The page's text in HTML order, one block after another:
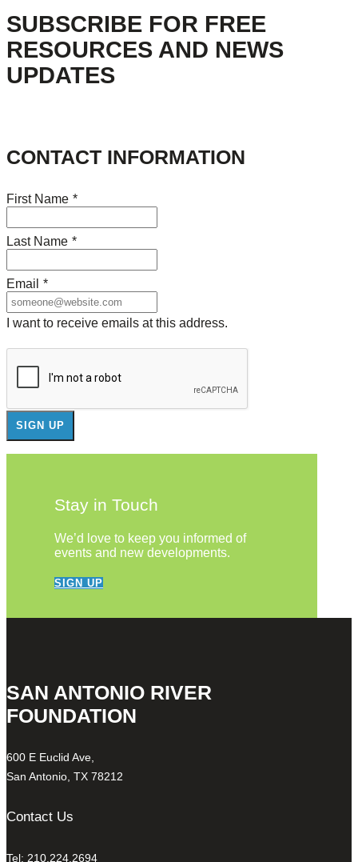
SUBSCRIBE FOR FREE
RESOURCES AND NEWS
UPDATES
CONTACT INFORMATION
First Name *
Last Name *
Email *
I want to receive emails at this address.
Stay in Touch
We’d love to keep you informed of
events and new developments.
SIGN UP
SAN ANTONIO RIVER
FOUNDATION
600 E Euclid Ave,
San Antonio, TX 78212
Contact Us
Tel: 210.224.2694